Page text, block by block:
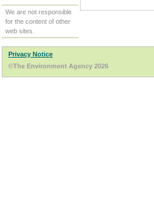
We are not responsible
for the content of other
web sites.
Privacy Notice
©The Environment Agency 2026